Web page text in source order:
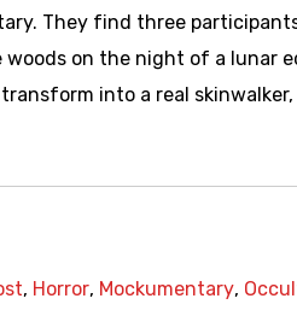
They find three
on the night of a lunar
into a real
, Horror, Mockumentary,